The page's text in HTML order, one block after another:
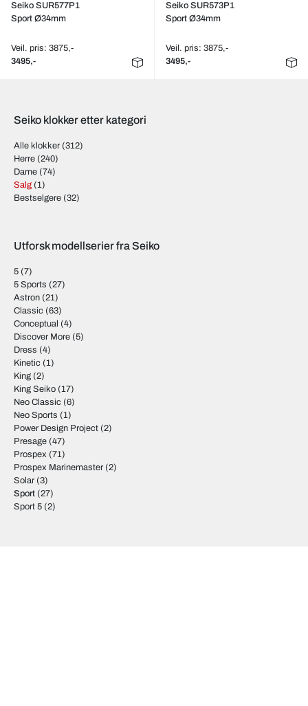
Seiko SUR577P1
Sport Ø34mm
Veil. pris: 3875,-
3495,-
Seiko SUR573P1
Sport Ø34mm
Veil. pris: 3875,-
3495,-
Seiko klokker etter kategori
Alle klokker (312)
Herre (240)
Dame (74)
Salg (1)
Bestselgere (32)
Utforsk modellserier fra Seiko
5 (7)
5 Sports (27)
Astron (21)
Classic (63)
Conceptual (4)
Discover More (5)
Dress (4)
Kinetic (1)
King (2)
King Seiko (17)
Neo Classic (6)
Neo Sports (1)
Power Design Project (2)
Presage (47)
Prospex (71)
Prospex Marinemaster (2)
Solar (3)
Sport (27)
Sport 5 (2)